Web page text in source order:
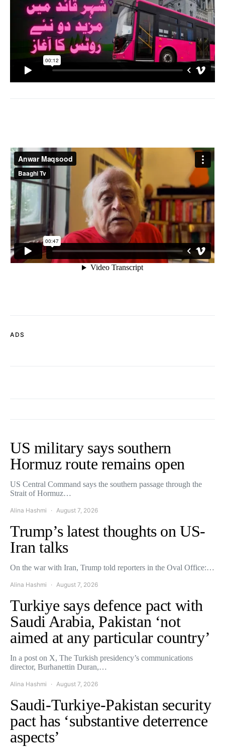
ADS
US military says southern
Hormuz route remains open
US Central Command says the southern passage through the
Strait of Hormuz…
Alina Hashmi August 7, 2026
Trump’s latest thoughts on US-
Iran talks
On the war with Iran, Trump told reporters in the Oval Office:…
Alina Hashmi August 7, 2026
Turkiye says defence pact with
Saudi Arabia, Pakistan ‘not
aimed at any particular country’
In a post on X, The Turkish presidency’s communications
director, Burhanettin Duran,…
Alina Hashmi August 7, 2026
Saudi-Turkiye-Pakistan security
pact has ‘substantive deterrence
aspects’